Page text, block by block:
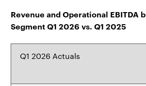
Revenue and Operational EBITDA
Segment Q1 2026 vs. Q1 2025
Q1 2026 Actuals